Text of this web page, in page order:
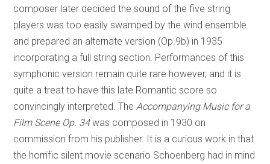
composer later decided the sound of the five string
players was too easily swamped by the wind ensemble
and prepared an alternate version (Op.9b) in 1935
incorporating a full string section. Performances of this
symphonic version remain quite rare however, and it is
quite a treat to have this late Romantic score so
convincingly interpreted. The Accompanying Music for a
Film Scene Op. 34was composed in 1930 on
commission from his publisher. It is a curious work in that
the horrific silent movie scenario Schoenberg had in mind